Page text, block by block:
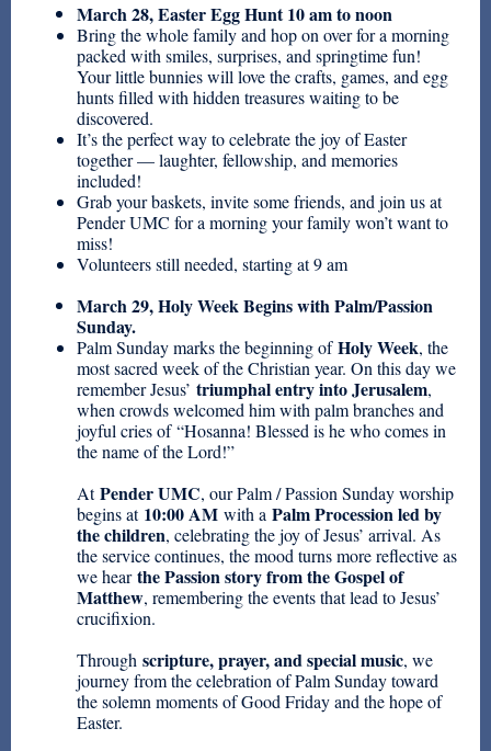
March 28, Easter Egg Hunt 10 am to noon
Bring the whole family and hop on over for a morning
packed with smiles, surprises, and springtime fun!
Your little bunnies will love the crafts, games, and egg
hunts filled with hidden treasures waiting to be
discovered.
It’s the perfect way to celebrate the joy of Easter
together — laughter, fellowship, and memories
included!
Grab your baskets, invite some friends, and join us at
Pender UMC for a morning your family won’t want to
miss!
Volunteers still needed, starting at 9 am
March 29, Holy Week Begins with Palm/Passion
Sunday.
Palm Sunday marks the beginning ofHoly Week, the
most sacred week of the Christian year. On this day we
remember Jesus’ triumphal entry into Jerusalem,
when crowds welcomed him with palm branches and
joyful cries of “Hosanna! Blessed is he who comes in
the name of the Lord!”
AtPender UMC, our Palm / Passion Sunday worship
begins at 10:00 AM with a Palm Procession led by
the children, celebrating the joy of Jesus’ arrival. As
the service continues, the mood turns more reflective as
we hearthe Passion story from the Gospel of
Matthew, remembering the events that lead to Jesus’
crucifixion.
Through scripture, prayer, and special music, we
journey from the celebration of Palm Sunday toward
the solemn moments of Good Friday and the hope of
Easter.